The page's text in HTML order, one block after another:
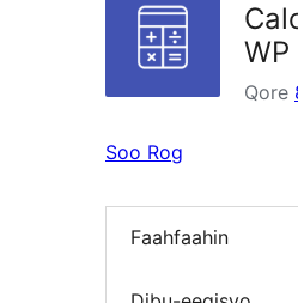
WP
Qore
Soo Rog
Faahfaahin